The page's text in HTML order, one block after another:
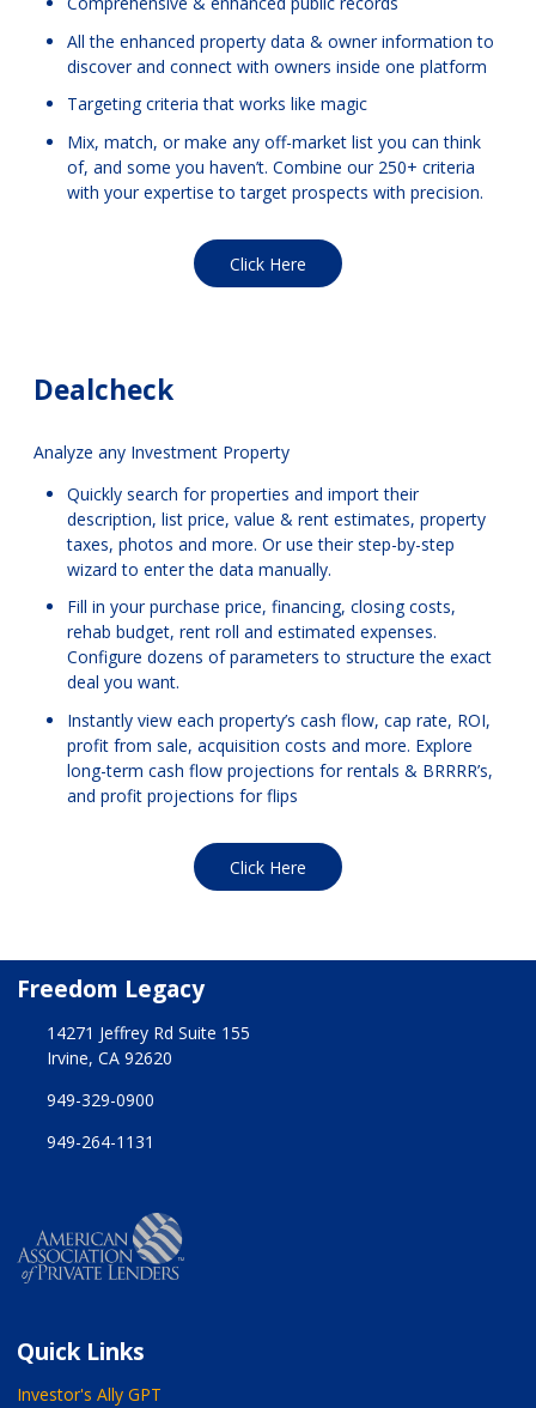
All the enhanced property data & owner information to
discover and connect with owners inside one platform
Targeting criteria that works like magic
Mix, match, or make any off-market list you can think
of, and some you haven’t. Combine our 250+ criteria
with your expertise to target prospects with precision.
Click Here
Dealcheck
Analyze any Investment Property
Quickly search for properties and import their
description, list price, value & rent estimates, property
taxes, photos and more. Or use their step-by-step
wizard to enter the data manually.
Fill in your purchase price, financing, closing costs,
rehab budget, rent roll and estimated expenses.
Configure dozens of parameters to structure the exact
deal you want.
Instantly view each property’s cash flow, cap rate, ROI,
profit from sale, acquisition costs and more. Explore
long-term cash flow projections for rentals & BRRRR’s,
and profit projections for flips
Click Here
Freedom Legacy
14271 Jeffrey Rd Suite 155
Irvine, CA 92620
949-329-0900
949-264-1131
Quick Links
Investor's Ally GPT